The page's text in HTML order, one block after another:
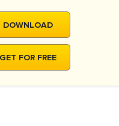
DOWNLOAD
GET FOR FREE